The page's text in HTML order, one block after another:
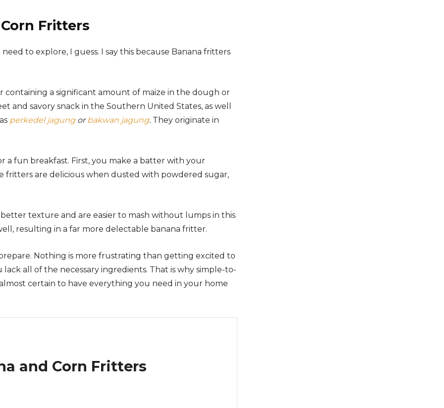
Fritters
to explore, I guess. I say this because Banana fritters
containing a significant amount of maize in the dough or
and savory snack in the Southern United States, as well
perkedel jagungorbakwan jagung. They originate in
a fun breakfast. First, you make a batter with your
fritters are delicious when dusted with powdered sugar,
texture and are easier to mash without lumps in this
resulting in a far more delectable banana fritter.
Nothing is more frustrating than getting excited to
all of the necessary ingredients. That is why simple-to-
certain to have everything you need in your home
and Corn Fritters